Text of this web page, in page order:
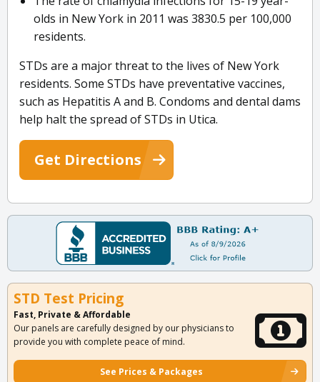
olds in New York in 2011 was 3830.5 per 100,000
residents.
STDs are a major threat to the lives of New York
residents. Some STDs have preventative vaccines,
such as Hepatitis A and B. Condoms and dental dams
help halt the spread of STDs in Utica.
Get Directions
STD Test Pricing
Fast, Private & Affordable
Our panels are carefully designed by our physicians to
provide you with complete peace of mind.
See Prices & Packages